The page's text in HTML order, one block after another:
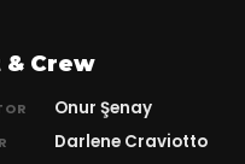
& Crew
Onur Şenay
Darlene Craviotto